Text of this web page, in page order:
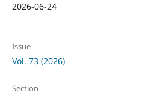
2026-06-24
Issue
Vol. 73 (2026)
Section